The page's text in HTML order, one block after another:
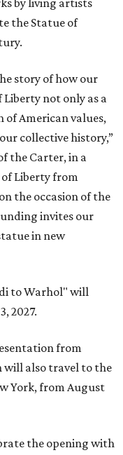
by living artists
the Statue of
story of how our
not only as a
of American values,
collective history,”
the Carter, in a
Liberty from
the occasion of the
invites our
in new
to Warhol" will
2027.
from
will also travel to the
York, from August
the opening with